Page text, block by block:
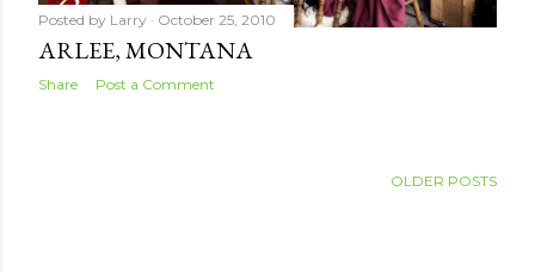
Posted by Larry October 25, 2010
ARLEE, MONTANA
Share Post a Comment
OLDER POSTS